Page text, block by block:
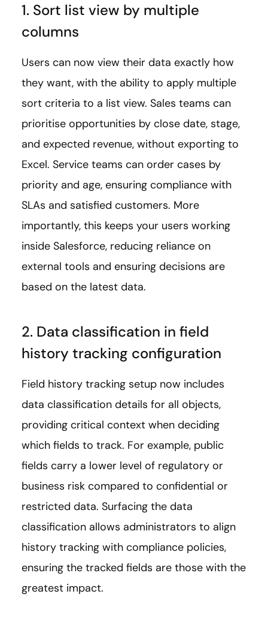
1. Sort list view by multiple
columns
Users can now view their data exactly how
they want, with the ability to apply multiple
sort criteria to a list view. Sales teams can
prioritise opportunities by close date, stage,
and expected revenue, without exporting to
Excel. Service teams can order cases by
priority and age, ensuring compliance with
SLAs and satisfied customers. More
importantly, this keeps your users working
inside Salesforce, reducing reliance on
external tools and ensuring decisions are
based on the latest data.
2. Data classification in field
history tracking configuration
Field history tracking setup now includes
data classification details for all objects,
providing critical context when deciding
which fields to track. For example, public
fields carry a lower level of regulatory or
business risk compared to confidential or
restricted data. Surfacing the data
classification allows administrators to align
history tracking with compliance policies,
ensuring the tracked fields are those with the
greatest impact.